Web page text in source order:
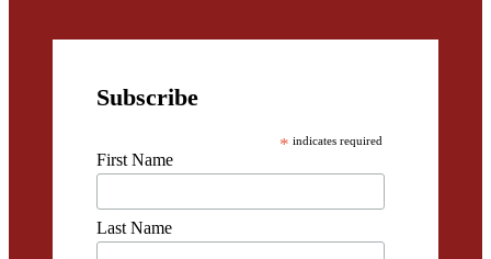
Subscribe
* indicates required
First Name
Last Name